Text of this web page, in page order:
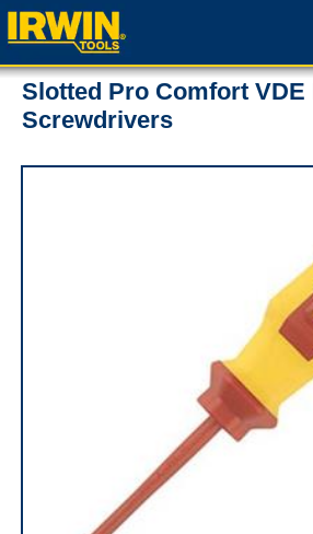
Slotted Pro Comfort VDE
Screwdrivers